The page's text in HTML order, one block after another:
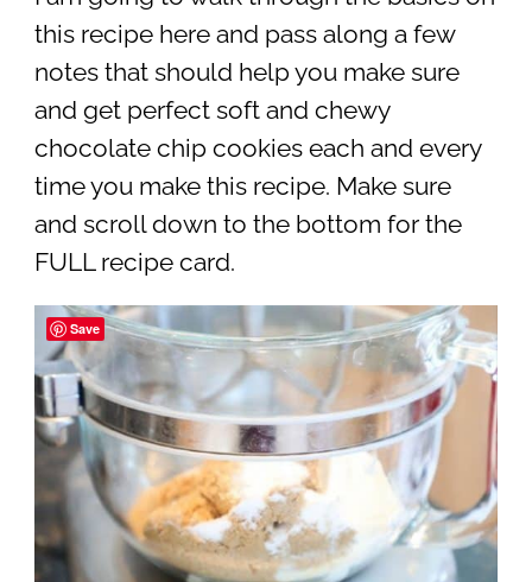
this recipe here and pass along a few
notes that should help you make sure
and get perfect soft and chewy
chocolate chip cookies each and every
time you make this recipe. Make sure
and scroll down to the bottom for the
FULL recipe card.
Save